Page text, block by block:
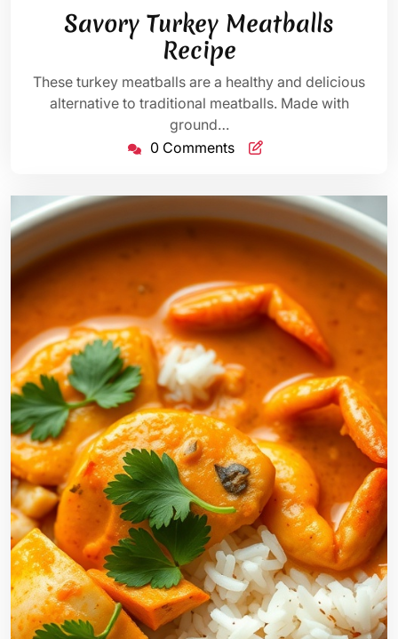
2025
Bennett
Savory Turkey Meatballs
Recipe
These turkey meatballs are a healthy and delicious
alternative to traditional meatballs. Made with
ground…
0 Comments